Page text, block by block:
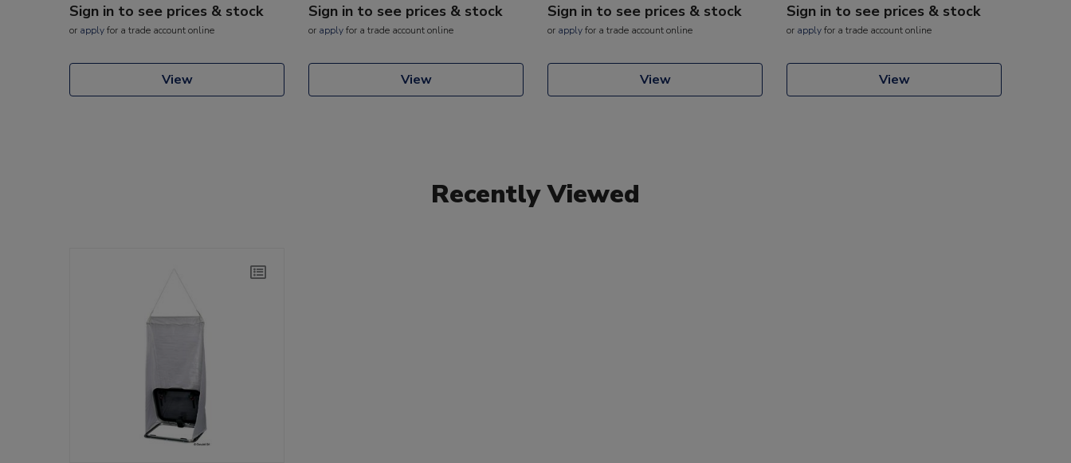
Sign in to see prices & stock
or applyfor a trade account online
View
Sign in to see prices & stock
or applyfor a trade account online
View
Sign in to see prices & stock
or applyfor a trade account online
View
Sign in to see prices & stock
or applyfor a trade account online
View
Recently Viewed